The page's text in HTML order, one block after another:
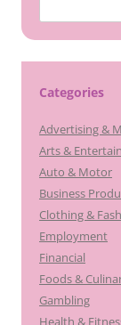
for:
Categories
Advertising &
Arts &
Auto & Motor
Business
Clothing &
Employment
Financial
Foods &
Gambling
Health &